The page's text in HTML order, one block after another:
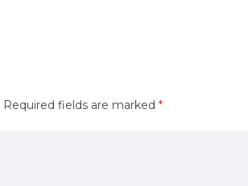
Required fields are marked *